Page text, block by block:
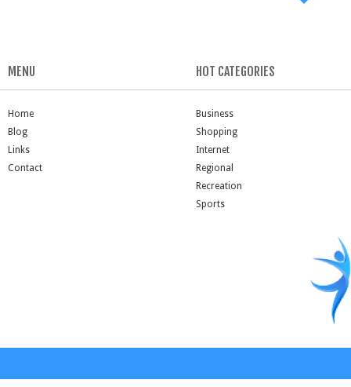
MENU
Home
Blog
Links
Contact
HOT CATEGORIES
Business
Shopping
Internet
Regional
Recreation
Sports